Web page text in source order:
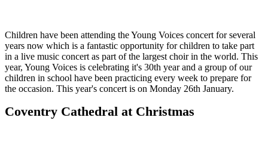
Children have been attending the Young Voices concert for several
years now which is a fantastic opportunity for children to take part
in a live music concert as part of the largest choir in the world. This
year, Young Voices is celebrating it's 30th year and a group of our
children in school have been practicing every week to prepare for
the occasion. This year's concert is on Monday 26th January.
Coventry Cathedral at Christmas